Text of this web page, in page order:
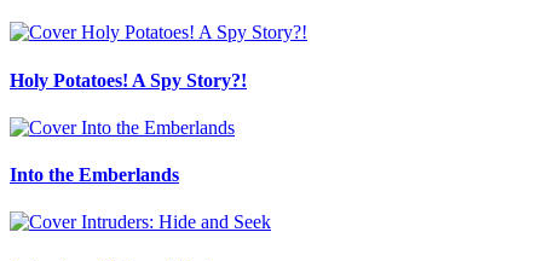
Holy Potatoes! A Spy Story?!
Into the Emberlands